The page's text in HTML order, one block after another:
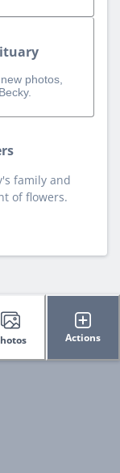
photos,
family and
of flowers.
Actions